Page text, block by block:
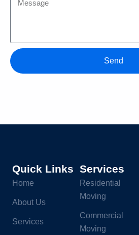
Send
Quick Links
Home
About Us
Services
Services
Residential
Moving
Commercial
Moving